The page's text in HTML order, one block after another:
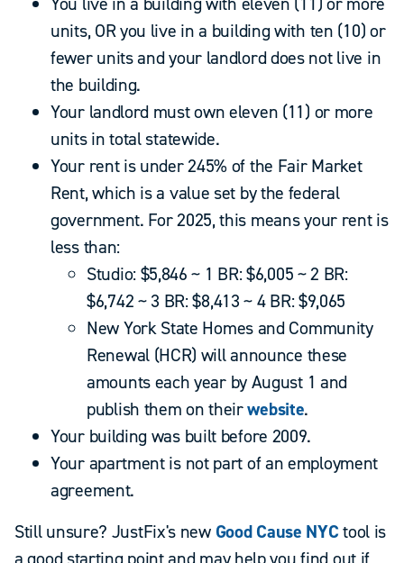
units, OR you live in a building with ten (10) or
fewer units and your landlord does not live in
the building.
Your landlord must own eleven (11) or more
units in total statewide.
Your rent is under 245% of the Fair Market
Rent, which is a value set by the federal
government. For 2025, this means your rent is
less than:
Studio: $5,846 ~ 1 BR: $6,005 ~ 2 BR:
$6,742 ~ 3 BR: $8,413 ~ 4 BR: $9,065
New York State Homes and Community
Renewal (HCR) will announce these
amounts each year by August 1 and
publish them on theirwebsite.
Your building was built before 2009.
Your apartment is not part of an employment
agreement.
Still unsure? JustFix's new Good Cause NYCtool is